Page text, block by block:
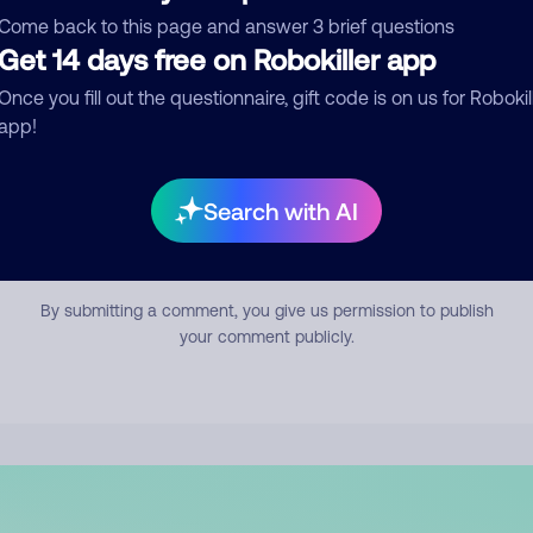
back to this page and answer 3 brief questions
14 days free on Robokiller app
you fill out the questionnaire, gift code is on us for
Search with AI
Submit Comment
By submitting a comment, you give us permission to publish
your comment publicly.